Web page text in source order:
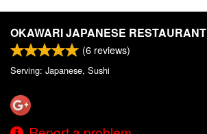
OKAWARI JAPANESE RESTAURANT
(6 reviews)
Serving: Japanese, Sushi